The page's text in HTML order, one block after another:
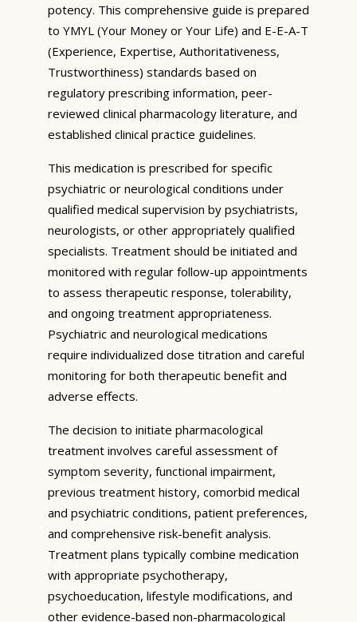
potency. This comprehensive guide is prepared
to YMYL (Your Money or Your Life) and E-E-A-T
(Experience, Expertise, Authoritativeness,
Trustworthiness) standards based on
regulatory prescribing information, peer-
reviewed clinical pharmacology literature, and
established clinical practice guidelines.
This medication is prescribed for specific
psychiatric or neurological conditions under
qualified medical supervision by psychiatrists,
neurologists, or other appropriately qualified
specialists. Treatment should be initiated and
monitored with regular follow-up appointments
to assess therapeutic response, tolerability,
and ongoing treatment appropriateness.
Psychiatric and neurological medications
require individualized dose titration and careful
monitoring for both therapeutic benefit and
adverse effects.
The decision to initiate pharmacological
treatment involves careful assessment of
symptom severity, functional impairment,
previous treatment history, comorbid medical
and psychiatric conditions, patient preferences,
and comprehensive risk-benefit analysis.
Treatment plans typically combine medication
with appropriate psychotherapy,
psychoeducation, lifestyle modifications, and
other evidence-based non-pharmacological